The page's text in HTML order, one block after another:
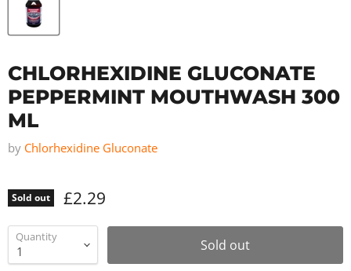
CHLORHEXIDINE GLUCONATE
PEPPERMINT MOUTHWASH 300
ML
by Chlorhexidine Gluconate
Sold out £2.29
Quantity Sold out